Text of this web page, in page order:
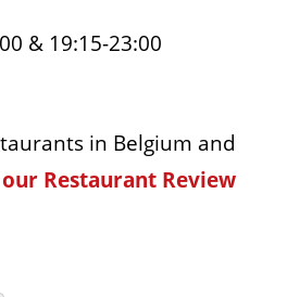
& 19:15-23:00
in Belgium and
our Restaurant Review